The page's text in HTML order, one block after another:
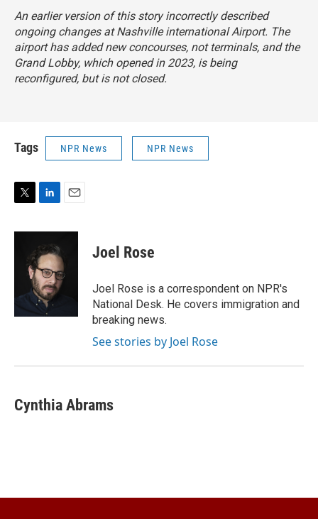
An earlier version of this story incorrectly described
ongoing changes at Nashville international Airport. The
airport has added new concourses, not terminals, and the
Grand Lobby, which opened in 2023, is being
reconfigured, but is not closed.
Tags NPR News NPR News
i
n
k
e
d
I
n
a
l
Joel Rose
Joel Rose is a correspondent on NPR's
National Desk. He covers immigration and
breaking news.
See stories by Joel Rose
Cynthia Abrams